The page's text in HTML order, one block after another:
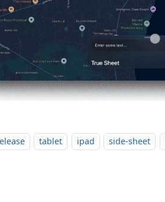
tablet ipad side-sheet